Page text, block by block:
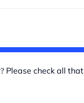
Please check all that